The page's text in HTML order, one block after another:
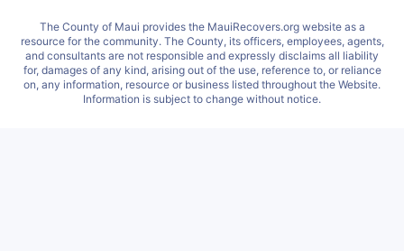
The County of Maui provides the MauiRecovers.org website as a
resource for the community. The County, its officers, employees, agents,
and consultants are not responsible and expressly disclaims all liability
for, damages of any kind, arising out of the use, reference to, or reliance
on, any information, resource or business listed throughout the Website.
Information is subject to change without notice.